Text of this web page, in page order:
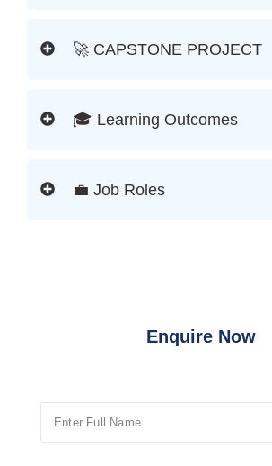
🚀 CAPSTONE PROJECT
🎓 Learning Outcomes
💼 Job Roles
Enquire Now